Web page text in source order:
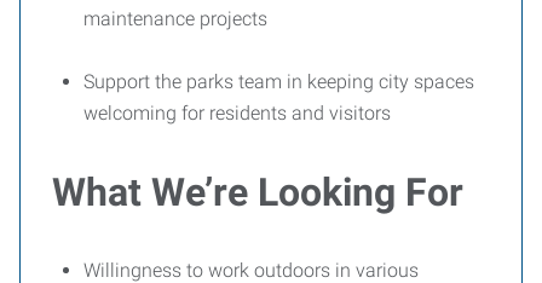
maintenance projects
Support the parks team in keeping city spaces
welcoming for residents and visitors
What We’re Looking For
Willingness to work outdoors in various